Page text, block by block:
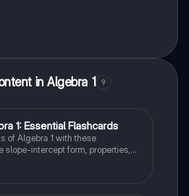
in Algebra 1 9
1: Essential Flashcards
of Algebra 1 with these
slope-intercept form, properties,
Boost your math skills